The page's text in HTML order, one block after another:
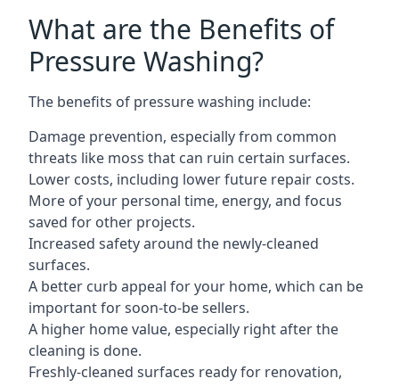
What are the Benefits of
Pressure Washing?
The benefits of pressure washing include:
Damage prevention, especially from common
threats like moss that can ruin certain surfaces.
Lower costs, including lower future repair costs.
More of your personal time, energy, and focus
saved for other projects.
Increased safety around the newly-cleaned
surfaces.
A better curb appeal for your home, which can be
important for soon-to-be sellers.
A higher home value, especially right after the
cleaning is done.
Freshly-cleaned surfaces ready for renovation,